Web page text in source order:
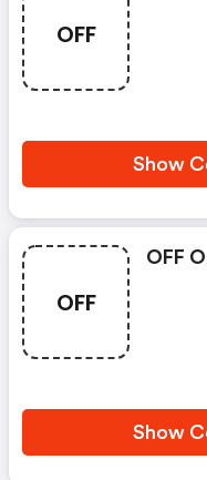
OFF
Show
OFF
OFF
Show